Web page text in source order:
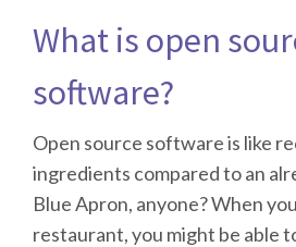
What is open
software?
Open source software is like
ingredients compared to an
Blue Apron, anyone? When
restaurant, you might be able